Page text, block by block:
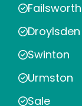
Failsworth
Droylsden
Swinton
Urmston
Sale